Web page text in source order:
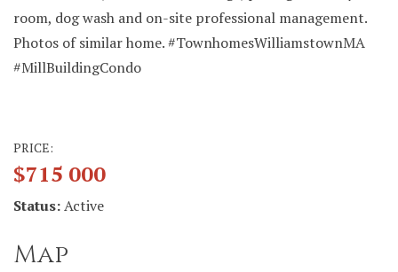
room, dog wash and on-site professional management.
Photos of similar home. #TownhomesWilliamstownMA
#MillBuildingCondo
PRICE:
$715 000
Status:Active
Map